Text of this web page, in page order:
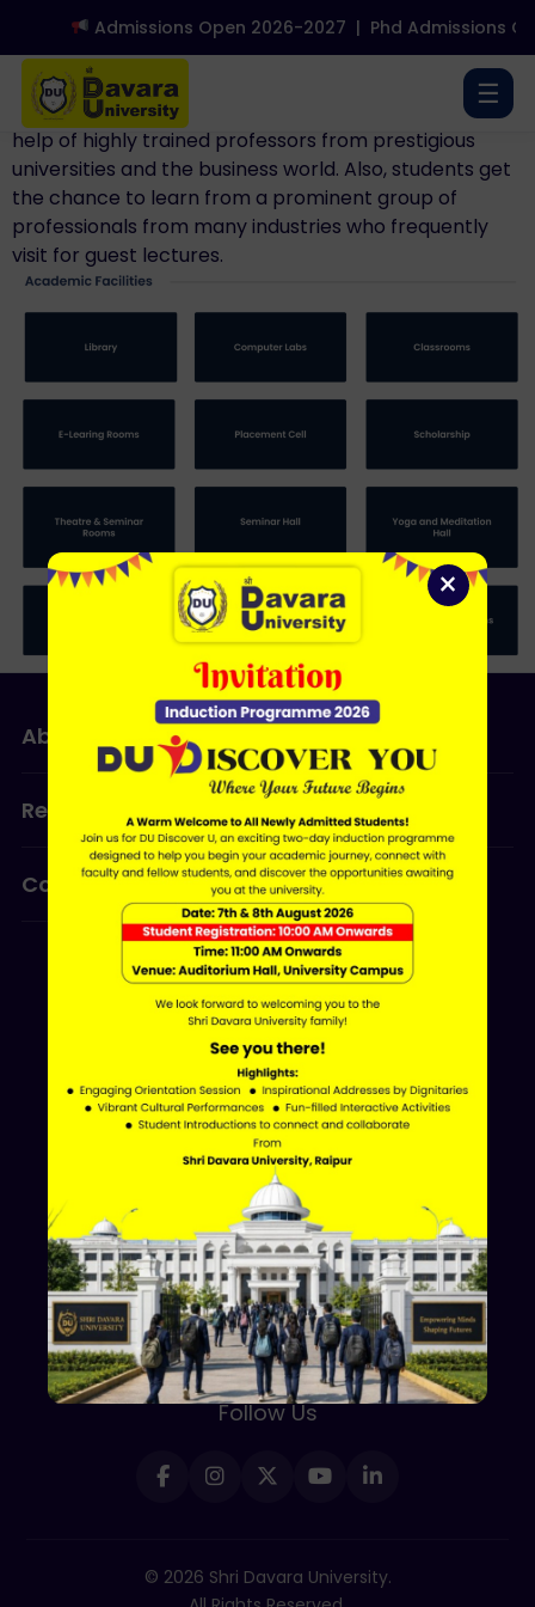
Admissions Open 2026-2027| Phd Admissions
☰
×
Senior professors with outstanding academic
credentials, teaching, publication, and research
expertise oversee all of the schools. They have the
help of highly trained professors from prestigious
universities and the business world. Also, students get
the chance to learn from a prominent group of
professionals from many industries who frequently
visit for guest lectures.
About Us
Research Programmes
Contact Us
ERP LOGIN
Shri Davara University
Davara Educational Campus,
NH-30, Atal Nagar - Nava Raipur,
Raipur, Chhattisgarh 493661
+91 70002 09030
Follow Us
© 2026 Shri Davara University.